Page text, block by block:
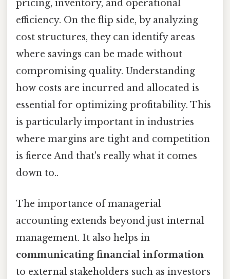
pricing, inventory, and operational
efficiency. On the flip side, by analyzing
cost structures, they can identify areas
where savings can be made without
compromising quality. Understanding
how costs are incurred and allocated is
essential for optimizing profitability. This
is particularly important in industries
where margins are tight and competition
is fierce And that's really what it comes
down to..
The importance of managerial
accounting extends beyond just internal
management. It also helps in
communicating financial information
to external stakeholders such as investors